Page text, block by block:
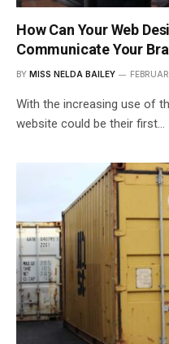
How Can Your Web
Communicate Your
BY MISS NELDA BAILEY
With the increasing use of
website could be their first…